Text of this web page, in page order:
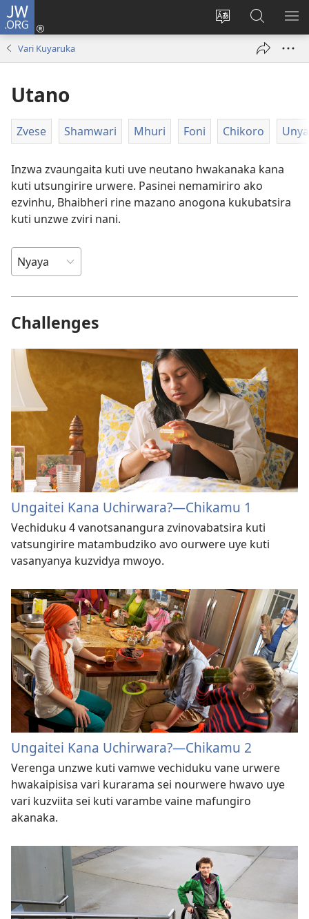
JW.ORG
Chinja
mutauro
Pinda
(opens
Tsvaga
paJW.ORG
Vari Kuyaruka
Utano
Zvese Shamwari Mhuri Foni Chikoro
Inzwa zvaungaita kuti uve neutano hwakanaka kana
kuti utsungirire urwere. Pasinei nemamiriro ako
ezvinhu, Bhaibheri rine mazano anogona kukubatsira
kuti unzwe zviri nani.
Challenges
Ungaitei Kana Uchirwara?—Chikamu 1
Vechiduku 4 vanotsanangura zvinovabatsira kuti
vatsungirire matambudziko avo ourwere uye kuti
vasanyanya kuzvidya mwoyo.
Ungaitei Kana Uchirwara?—Chikamu 2
Verenga unzwe kuti vamwe vechiduku vane urwere
hwakaipisisa vari kurarama sei nourwere hwavo uye
vari kuzviita sei kuti varambe vaine mafungiro
akanaka.